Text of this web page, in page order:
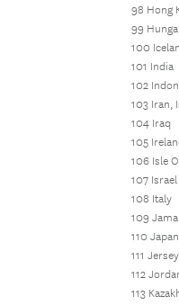
98 Hong
99
100
101 India
102
103 Iran,
104 Iraq
105
106 Isle
107 Israel
108 Italy
109
110 Japan
111 Jersey
112
113